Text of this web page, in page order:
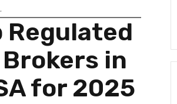
Regulated
in
for 2025